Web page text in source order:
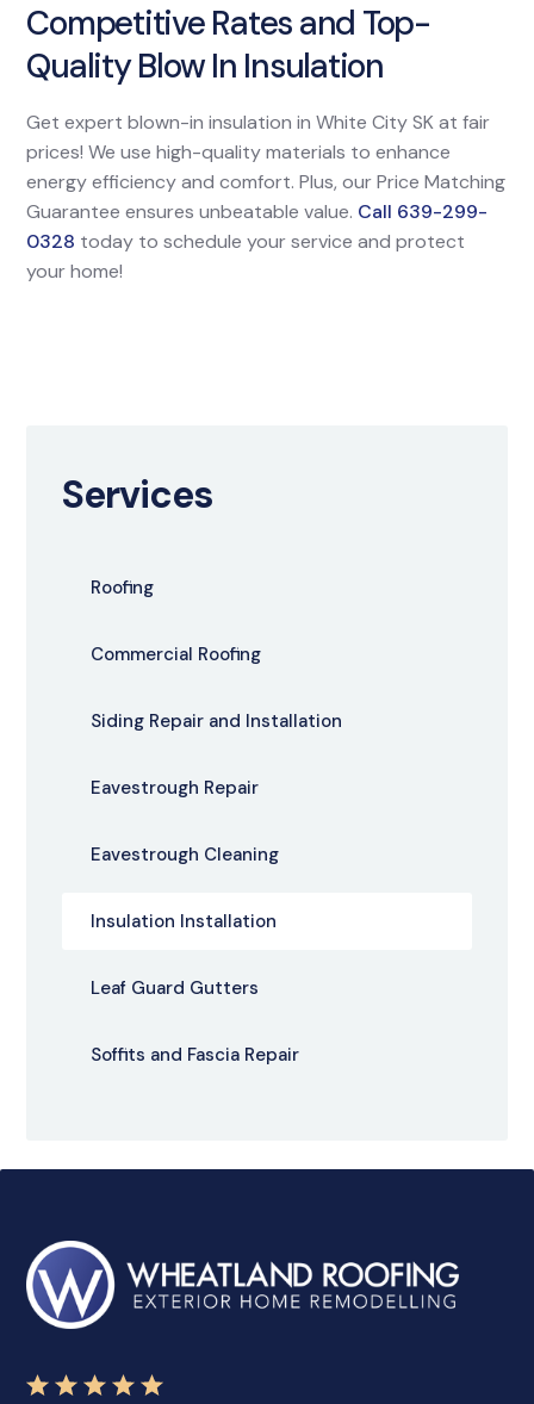
Services
Roofing
Commercial Roofing
Siding Repair and Installation
Eavestrough Repair
Eavestrough Cleaning
Insulation Installation
Leaf Guard Gutters
Soffits and Fascia Repair
Competitive Rates and Top-
Quality Blow In Insulation
Get expert blown-in insulation in White City SK at fair
prices! We use high-quality materials to enhance
energy efficiency and comfort. Plus, our Price Matching
Guarantee ensures unbeatable value. Call 639-299-
0328 today to schedule your service and protect
your home!